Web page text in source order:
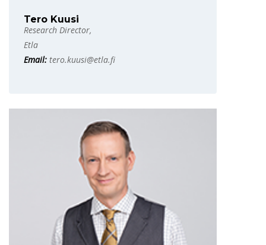
Tero Kuusi
Research Director,
Etla
Email: tero.kuusi@etla.fi